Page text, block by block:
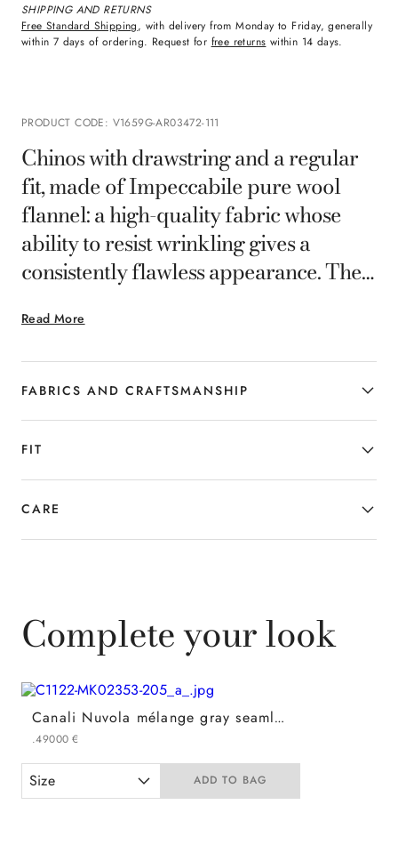
SHIPPING AND RETURNS
Free Standard Shipping, with delivery from Monday to Friday, generally
within 7 days of ordering. Request for free returns within 14 days.
PRODUCT CODE: V1659G-AR03472-111
Read More
Chinos with drawstring and a regular
fit, made of Impeccabile pure wool
flannel: a high-quality fabric whose
ability to resist wrinkling gives a
consistently flawless appearance. The
and elastic on the sides offer a
comfortable fit, while the quality of the
fabric ensures durability and pleasant
wear. A versatile garment perfect for
effortlessly tackling every day.
FABRICS AND CRAFTSMANSHIP
FIT
CARE
Complete your look
Canali Nuvola mélange gray seamless pure wool crew neck
€
490
. 00
Size ADD TO BAG